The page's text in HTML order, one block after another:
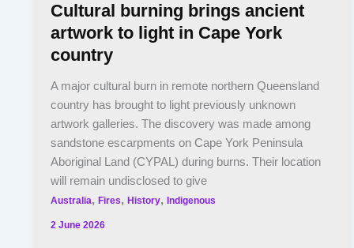
Cultural burning brings ancient
artwork to light in Cape York
country
A major cultural burn in remote northern Queensland
country has brought to light previously unknown
artwork galleries. The discovery was made among
sandstone escarpments on Cape York Peninsula
Aboriginal Land (CYPAL) during burns. Their location
will remain undisclosed to give
Australia,Fires,History, Indigenous
2 June 2026